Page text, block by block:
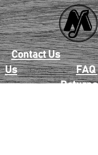
Contact Us
Us
FAQ
Returns